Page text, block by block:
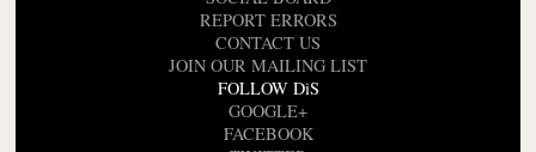
REPORT ERRORS
CONTACT US
JOIN OUR MAILING LIST
FOLLOW DiS
GOOGLE+
FACEBOOK